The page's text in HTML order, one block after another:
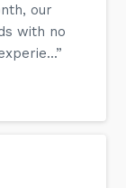
our
with no